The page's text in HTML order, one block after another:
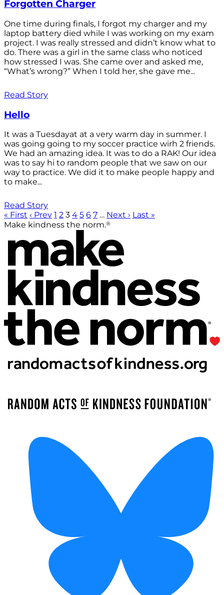
Forgotten Charger
One time during finals, I forgot my charger and my
laptop battery died while I was working on my exam
project. I was really stressed and didn’t know what to
do. There was a girl in the same class who noticed
how stressed I was. She came over and asked me,
“What’s wrong?” When I told her, she gave me...
Read Story
Hello
It was a Tuesdayat at a very warm day in summer. I
was going going to my soccer practice wirh 2 friends.
We had an amazing idea. It was to do a RAK! Our idea
was to say hi to random people that we saw on our
way to practice. We did it to make people happy and
to make...
Read Story
« First ‹ Prev 1 2 3 4 5 6 7 … Next › Last »
Make kindness the norm.®